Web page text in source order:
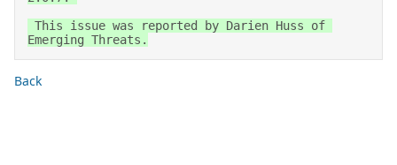
Emerging Threats.
Back